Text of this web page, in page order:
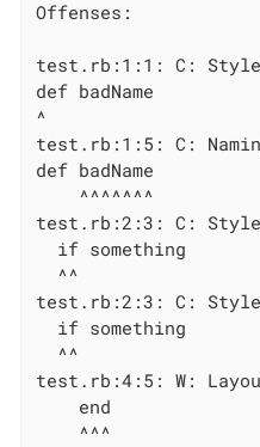
Offenses:
test.rb:1:1: C: Style/
def badName
^
test.rb:1:5: C:
def badName
    ^^^^^^^
test.rb:2:3: C: Style/
  if something
  ^^
test.rb:2:3: C:
  if something
  ^^
test.rb:4:5: W:
    end
    ^^^